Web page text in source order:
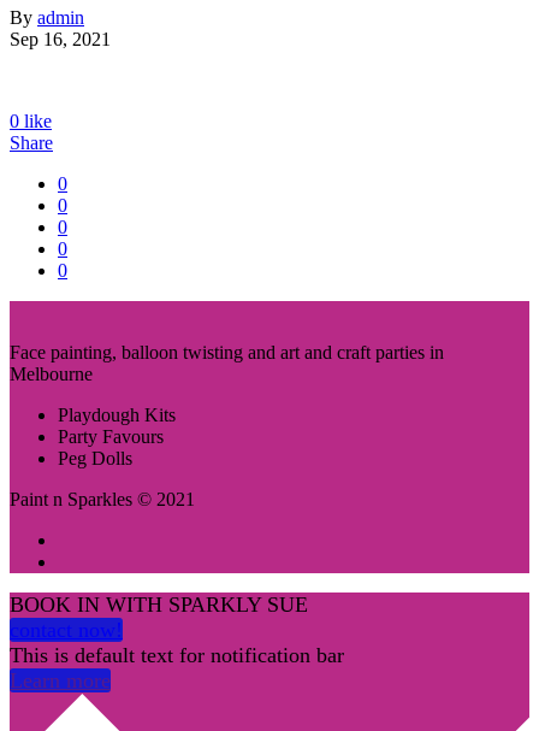
By admin
Sep 16, 2021
0 like
Share
0
0
0
0
0
Face painting, balloon twisting and art and craft parties in
Melbourne
Playdough Kits
Party Favours
Peg Dolls
Paint n Sparkles © 2021
BOOK IN WITH SPARKLY SUE
contact now!
This is default text for notification bar
Learn more